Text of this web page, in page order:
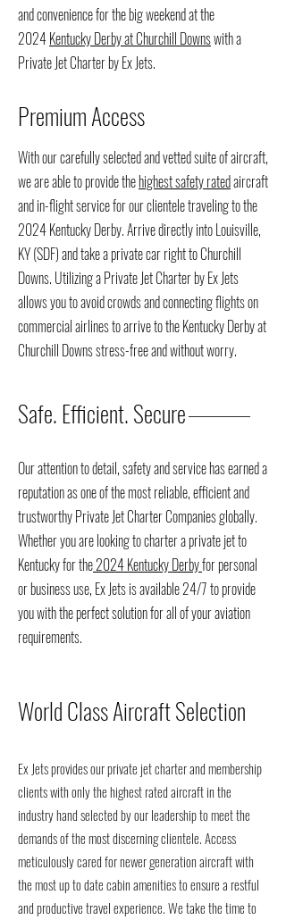
and convenience for the big weekend at the
2024Kentucky Derby at Churchill Downswith a
Private Jet Charter by Ex Jets.
Premium Access
With our carefully selected and vetted suite of aircraft,
we are able to provide thehighest safety ratedaircraft
and in-flight service for our clientele traveling to the
2024 Kentucky Derby. Arrive directly into Louisville,
KY (SDF) and take a private car right to Churchill
Downs. Utilizing a Private Jet Charter by Ex Jets
allows you to avoid crowds and connecting flights on
commercial airlines to arrive to the Kentucky Derby at
Churchill Downs stress-free and without worry.
Safe. Efficient. Secure
Our attention to detail, safety and service has earned a
reputation as one of the most reliable, efficient and
trustworthy Private Jet Charter Companies globally.
Whether you are looking to charter a private jet to
Kentucky for the2024 Kentucky Derbyfor personal
or business use, Ex Jets is available 24/7 to provide
you with the perfect solution for all of your aviation
requirements.
World Class Aircraft Selection
Ex Jets provides our private jet charter and membership
clients with only the highest rated aircraft in the
industry hand selected by our leadership to meet the
demands of the most discerning clientele. Access
meticulously cared for newer generation aircraft with
the most up to date cabin amenities to ensure a restful
and productive travel experience. We take the time to